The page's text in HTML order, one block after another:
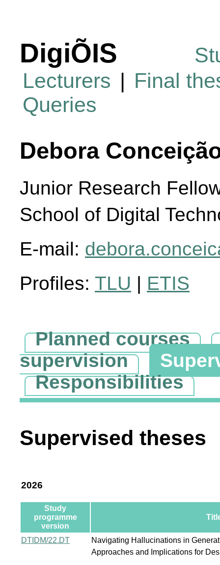
DigiÕIS
Lecturers | Final
Queries
Debora
Junior Research
School of Digital
E-mail:
Profiles: TLU | ETIS
Planned courses
supervision
Responsibilities
Supervised theses
2026
Study
programme
version
DTIDM/22.DT
Navigating Hallucinations in
Approaches and Implications for